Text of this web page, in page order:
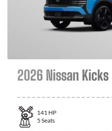
2026 Nissan Kicks
141 HP
5 Seats